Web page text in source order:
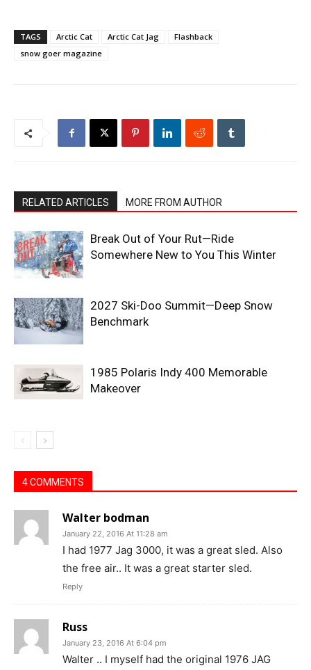
TAGS Arctic Cat Arctic Cat Jag
Flashback
snow goer magazine
RELATED ARTICLES MORE FROM AUTHOR
Break Out of Your Rut—Ride
Somewhere New to You This Winter
2027 Ski-Doo Summit—Deep Snow
Benchmark
1985 Polaris Indy 400 Memorable
Makeover
4 COMMENTS
Walter bodman
January 22, 2016 At 11:28 am
I had 1977 Jag 3000, it was a great sled. Also
the free air.. It was a great starter sled.
Reply
Russ
January 23, 2016 At 6:04 pm
Walter .. I myself had the original 1976 JAG